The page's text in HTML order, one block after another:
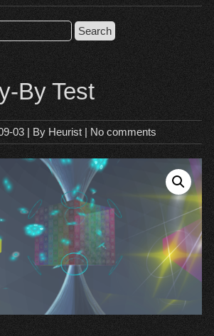
By Test
03 | By Heurist | No comments